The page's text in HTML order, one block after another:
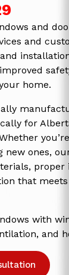
and
and
home.
for
new ones,
proper
that
with
and